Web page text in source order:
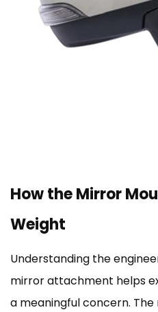
How the Mirror
Weight
Understanding the
mirror attachment helps
a meaningful concern.